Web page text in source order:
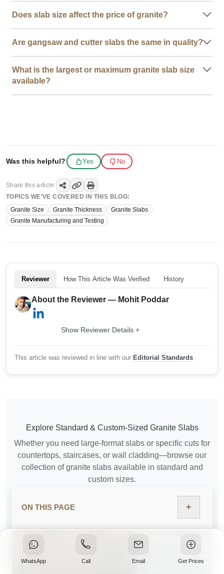
Does slab size affect the price of granite?
Are gangsaw and cutter slabs the same in quality?
What is the largest or maximum granite slab size
available?
Was this helpful? Yes No
Share this article:
TOPICS WE’VE COVERED IN THIS BLOG:
Granite Size
Granite Thickness
Granite Slabs
Granite Manufacturing and Testing
Reviewer How This Article Was Verified History
About the Reviewer — Mohit Poddar
Show Reviewer Details +
This article was reviewed in line with our Editorial Standards
Explore Standard & Custom-Sized Granite Slabs
Whether you need large-format slabs or specific cuts for
countertops, staircases, or wall cladding—browse our
collection of granite slabs available in standard and
custom sizes.
VIEW GRANITE SLAB SIZES
ON THIS PAGE +
WhatsApp Call Email Get Prices